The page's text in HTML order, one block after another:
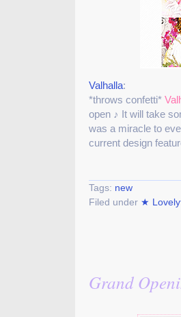
Valhalla:
*throws confetti*
open ♪ It will take
was a miracle to
current design
Tags: new
Filed under ★
Grand